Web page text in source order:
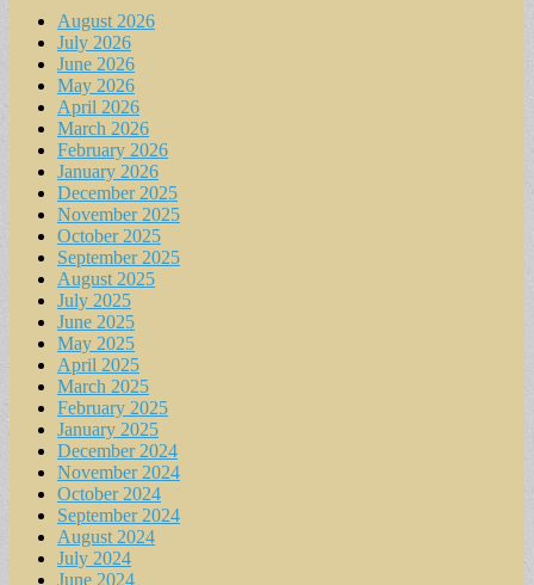
August 2026
July 2026
June 2026
May 2026
April 2026
March 2026
February 2026
January 2026
December 2025
November 2025
October 2025
September 2025
August 2025
July 2025
June 2025
May 2025
April 2025
March 2025
February 2025
January 2025
December 2024
November 2024
October 2024
September 2024
August 2024
July 2024
June 2024